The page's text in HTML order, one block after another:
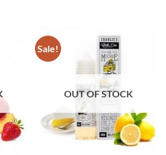
Sale!
OUT OF STOCK